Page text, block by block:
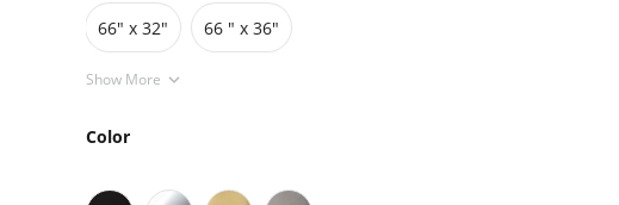
66″ x 32″ 66 " x 36"
Show More
Color